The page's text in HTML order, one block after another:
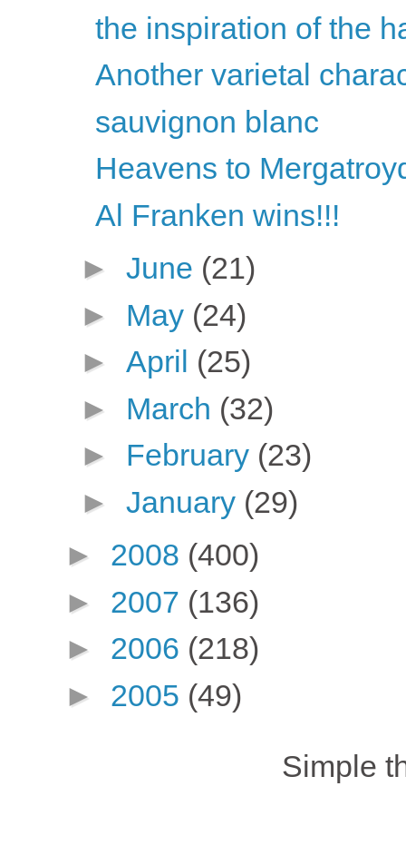
the inspiration of the
Another varietal
sauvignon blanc
Heavens to
Al Franken wins!!!
► June (21)
► May (24)
► April (25)
► March (32)
► February (23)
► January (29)
► 2008 (400)
► 2007 (136)
► 2006 (218)
► 2005 (49)
Simple